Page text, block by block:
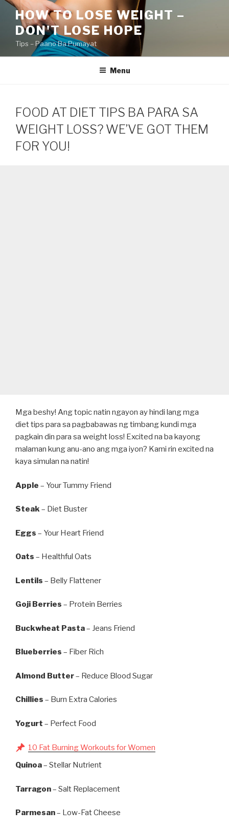
Skip
content
HOW TO LOSE WEIGHT –
DON'T LOSE HOPE
Tips – Paano Ba Pumayat
Menu
FOOD AT DIET TIPS BA PARA SA
WEIGHT LOSS? WE’VE GOT THEM
FOR YOU!
Mga beshy! Ang topic natin ngayon ay hindi lang mga
diet tips para sa pagbabawas ng timbang kundi mga
pagkain din para sa weight loss! Excited na ba kayong
malaman kung anu-ano ang mga iyon? Kami rin excited na
kaya simulan na natin!
Apple – Your Tummy Friend
Steak– Diet Buster
Eggs – Your Heart Friend
Oats – Healthful Oats
Lentils – Belly Flattener
Goji Berries – Protein Berries
Buckwheat Pasta– Jeans Friend
Blueberries – Fiber Rich
Almond Butter– Reduce Blood Sugar
Chillies – Burn Extra Calories
Yogurt – Perfect Food
10 Fat Burning Workouts for Women
Quinoa– Stellar Nutrient
Tarragon– Salt Replacement
Parmesan– Low-Fat Cheese